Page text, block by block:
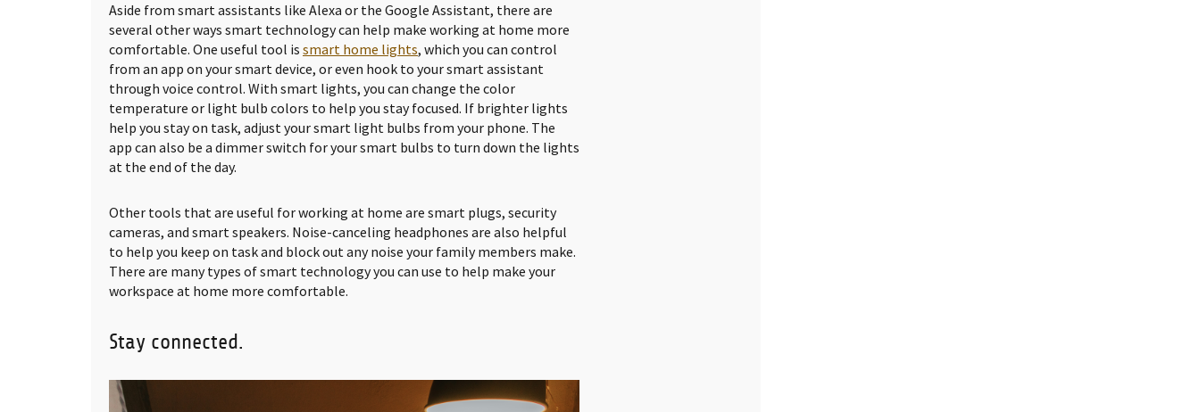
Aside from smart assistants like Alexa or the Google Assistant, there are
several other ways smart technology can help make working at home more
comfortable. One useful tool is smart home lights, which you can control
from an app on your smart device, or even hook to your smart assistant
through voice control. With smart lights, you can change the color
temperature or light bulb colors to help you stay focused. If brighter lights
help you stay on task, adjust your smart light bulbs from your phone. The
app can also be a dimmer switch for your smart bulbs to turn down the lights
at the end of the day.
Other tools that are useful for working at home are smart plugs, security
cameras, and smart speakers. Noise-canceling headphones are also helpful
to help you keep on task and block out any noise your family members make.
There are many types of smart technology you can use to help make your
workspace at home more comfortable.
Stay connected.